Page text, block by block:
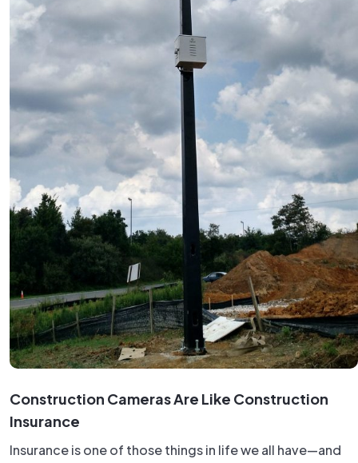
Construction Cameras Are Like Construction
Insurance
Insurance is one of those things in life we all have—and